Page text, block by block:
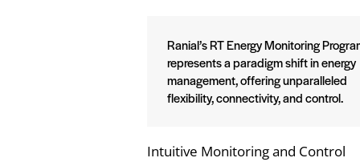
Ranial’s RT Energy Monitoring
represents a paradigm shift in energy
management, offering unparalleled
flexibility, connectivity, and control.
Intuitive Monitoring and Control